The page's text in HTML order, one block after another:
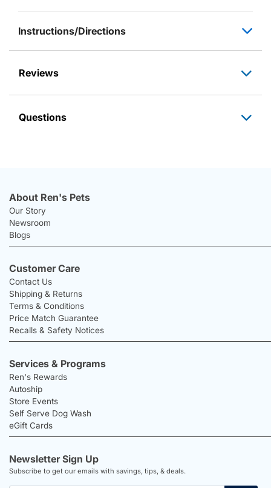
Instructions/Directions
Reviews
Questions
About Ren's Pets
Our Story
Newsroom
Blogs
Customer Care
Contact Us
Shipping & Returns
Terms & Conditions
Price Match Guarantee
Recalls & Safety Notices
Services & Programs
Ren's Rewards
Autoship
Store Events
Self Serve Dog Wash
eGift Cards
Newsletter Sign Up
Subscribe to get our emails with savings, tips, & deals.